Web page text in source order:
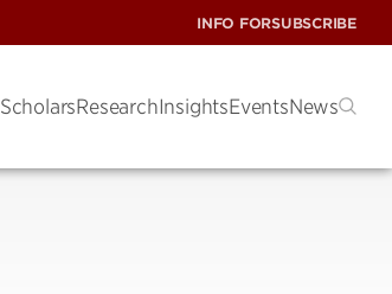
INFO FORSUBSCRIBE
ScholarsResearchInsightsEventsNews